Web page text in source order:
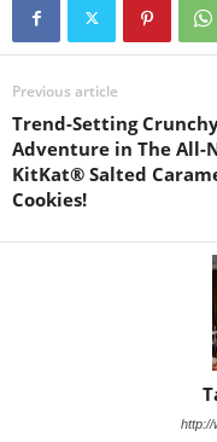
Previous article
Trend-Setting
Adventure in The All-
KitKat® Salted
Cookies!
http://